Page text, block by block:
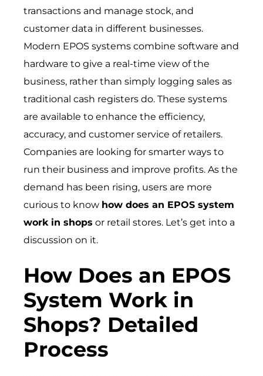
transactions and manage stock, and
customer data in different businesses.
Modern EPOS systems combine software and
hardware to give a real-time view of the
business, rather than simply logging sales as
traditional cash registers do. These systems
are available to enhance the efficiency,
accuracy, and customer service of retailers.
Companies are looking for smarter ways to
run their business and improve profits. As the
demand has been rising, users are more
curious to know how does an EPOS system
work in shops or retail stores. Let’s get into a
discussion on it.
How Does an EPOS
System Work in
Shops? Detailed
Process